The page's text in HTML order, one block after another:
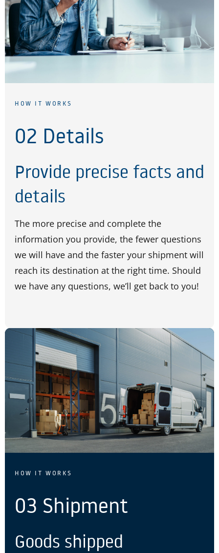
HOW IT WORKS
02 Details
Provide precise facts and
details
The more precise and complete the
information you provide, the fewer questions
we will have and the faster your shipment will
reach its destination at the right time. Should
we have any questions, we’ll get back to you!
HOW IT WORKS
03 Shipment
Goods shipped